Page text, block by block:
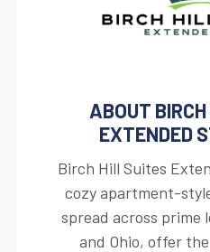
ABOUT
EXTENDED
Birch Hill Suites
cozy apartment-
spread across prime
and Ohio, offer